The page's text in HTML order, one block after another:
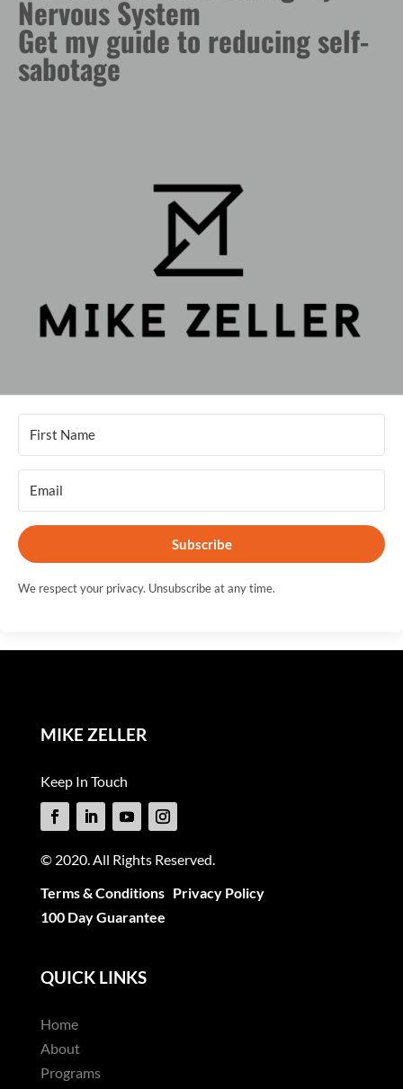
Nervous System
Get my guide to reducing self-
sabotage
Subscribe
We respect your privacy. Unsubscribe at any time.
MIKE ZELLER
Keep In Touch
© 2020. All Rights Reserved.
Terms & Conditions Privacy Policy
100 Day Guarantee
QUICK LINKS
Home
About
Programs